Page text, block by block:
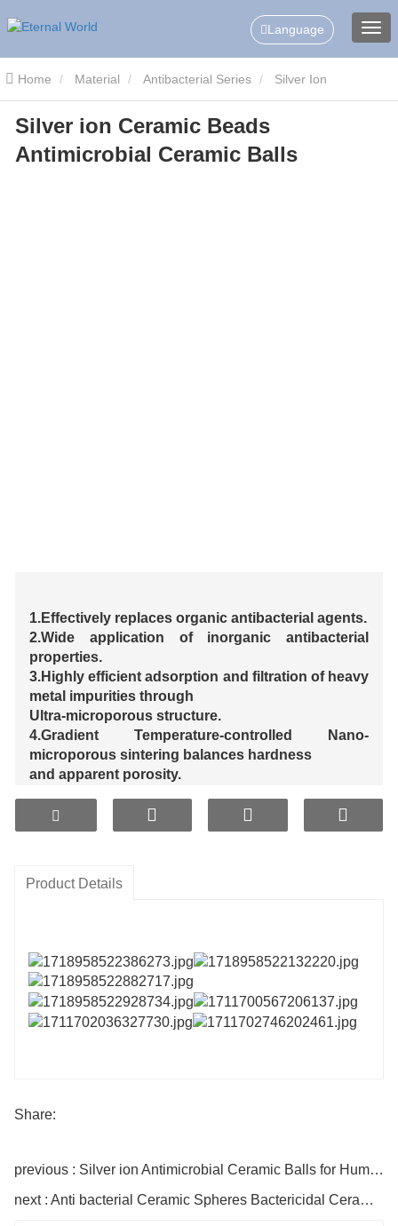
Language
Home Material Antibacterial Series Silver Ion
Antibacterial Ceramic Balls Silver ion Ceramic Beads
Antimicrobial Ceramic Balls
Silver ion Ceramic Beads
Antimicrobial Ceramic Balls
1.Effectively replaces organic antibacterial agents.
2.Wide application of inorganic antibacterial
properties.
3.Highly efficient adsorption and filtration of heavy
metal impurities through
Ultra-microporous structure.
4.Gradient Temperature-controlled Nano-
microporous sintering balances hardness
and apparent porosity.
Ordinary nano-silver balls are capable of producing
effective sterilization and antibacterial
intelligent long-acting slow-release technology,
making it more durable and efficient.
with no powdering impurities.
Product Details
Share:
previous : Silver ion Antimicrobial Ceramic Balls for Humidifier filter
next : Anti bacterial Ceramic Spheres Bactericidal Ceramic balls